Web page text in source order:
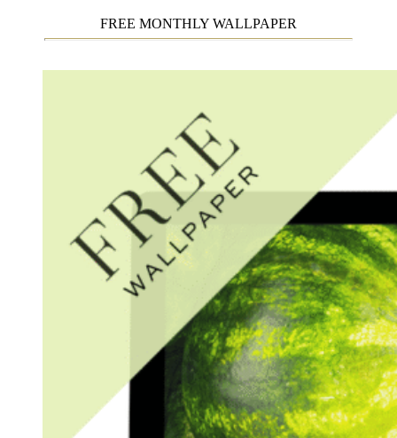
FREE MONTHLY WALLPAPER